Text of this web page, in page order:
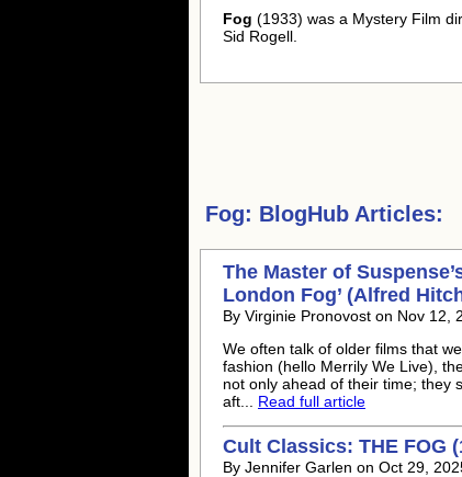
Fog (1933) was a Mystery Film
Sid Rogell.
Fog: BlogHub Articles:
The Master of
London Fog’ (Alfred
By Virginie Pronovost on Nov 12,
We often talk of older films that
fashion (hello Merrily We Live),
not only ahead of their time; they
aft... Read full article
Cult Classics: THE FOG
By Jennifer Garlen on Oct 29,